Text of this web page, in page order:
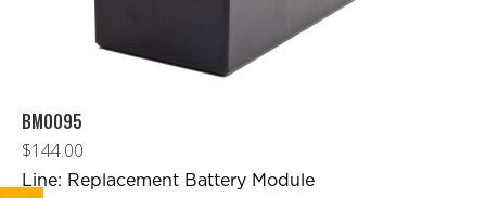
BM0095
$144.00
Line: Replacement Battery Module